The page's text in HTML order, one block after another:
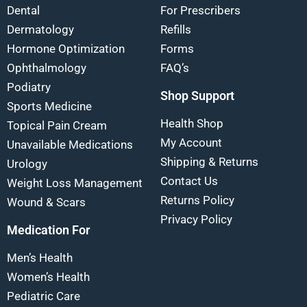
Dental
Dermatology
Hormone Optimization
Ophthalmology
Podiatry
Sports Medicine
Topical Pain Cream
Unavailable Medications
Urology
Weight Loss Management
Wound & Scars
Medication For
Men’s Health
Women’s Health
Pediatric Care
For Prescribers
Refills
Forms
FAQ’s
Shop Support
Health Shop
My Account
Shipping & Returns
Contact Us
Returns Policy
Privacy Policy